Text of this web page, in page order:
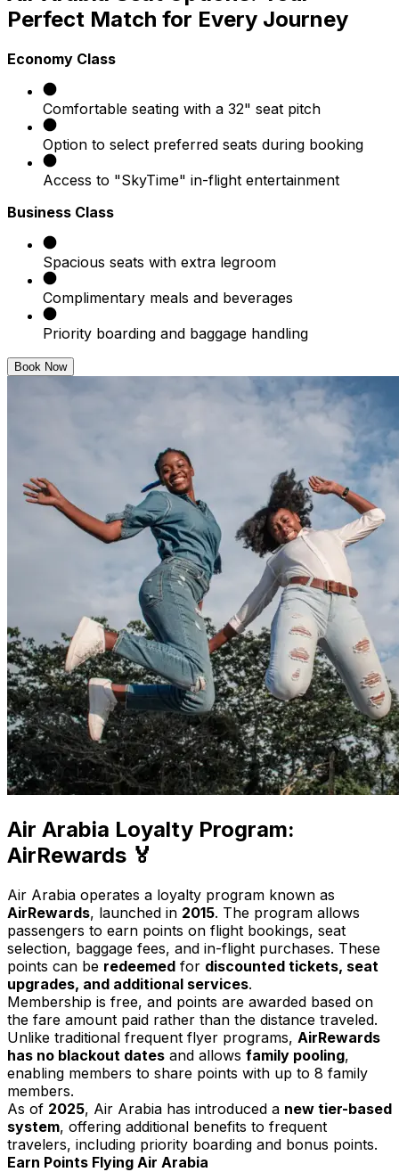
Perfect Match for Every Journey
Economy Class
Comfortable seating with a 32" seat pitch
Option to select preferred seats during booking
Access to "SkyTime" in-flight entertainment
Business Class
Spacious seats with extra legroom
Complimentary meals and beverages
Priority boarding and baggage handling
Book Now
Air Arabia Loyalty Program:
AirRewards 🏅
Air Arabia operates a loyalty program known as
AirRewards, launched in 2015. The program allows
passengers to earn points on flight bookings, seat
selection, baggage fees, and in-flight purchases. These
points can be redeemed for discounted tickets, seat
upgrades, and additional services.
Membership is free, and points are awarded based on
the fare amount paid rather than the distance traveled.
Unlike traditional frequent flyer programs, AirRewards
has no blackout dates and allows family pooling,
enabling members to share points with up to 8 family
members.
As of 2025, Air Arabia has introduced a new tier-based
system, offering additional benefits to frequent
travelers, including priority boarding and bonus points.
Earn Points Flying Air Arabia